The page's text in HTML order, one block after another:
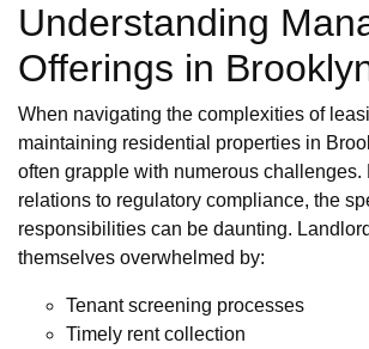
Understanding
Offerings in
When navigating the complexities of
maintaining residential properties in
often grapple with numerous challenges.
relations to regulatory compliance, the
responsibilities can be daunting.
themselves overwhelmed by:
Tenant screening processes
Timely rent collection